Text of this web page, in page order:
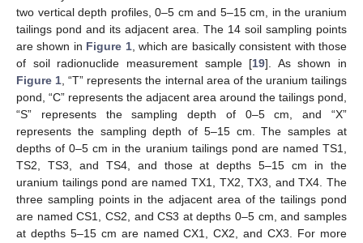
two vertical depth profiles, 0–5 cm and 5–15 cm, in the uranium
tailings pond and its adjacent area. The 14 soil sampling points
are shown in Figure 1, which are basically consistent with those
of soil radionuclide measurement sample [19]. As shown in
Figure 1, “T” represents the internal area of the uranium tailings
pond, “C” represents the adjacent area around the tailings pond,
“S” represents the sampling depth of 0–5 cm, and “X”
represents the sampling depth of 5–15 cm. The samples at
depths of 0–5 cm in the uranium tailings pond are named TS1,
TS2, TS3, and TS4, and those at depths 5–15 cm in the
uranium tailings pond are named TX1, TX2, TX3, and TX4. The
three sampling points in the adjacent area of the tailings pond
are named CS1, CS2, and CS3 at depths 0–5 cm, and samples
at depths 5–15 cm are named CX1, CX2, and CX3. For more